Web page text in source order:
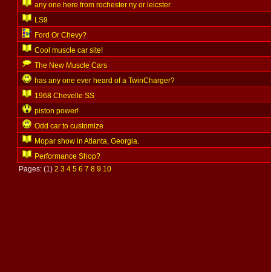
any one here from rochester ny or leicster
LS9
Ford Or Chevy?
Cool muscle car site!
The New Muscle Cars
has any one ever heard of a TwinCharger?
1968 Chevelle SS
piston power!
Odd car to customize
Mopar show in Atlanta, Georgia.
Performance Shop?
Pages: (1) 2 3 4 5 6 7 8 9 10